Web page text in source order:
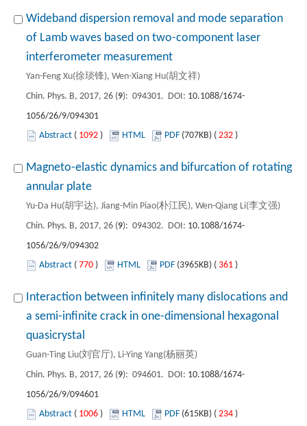
Wideband dispersion removal and mode separation
of Lamb waves based on two-component laser
interferometer measurement
Yan-Feng Xu(徐琰锋), Wen-Xiang Hu(胡文祥)
Chin. Phys. B, 2017, 26 (9): 094301. DOI: 10.1088/1674-
1056/26/9/094301
Abstract ( 1092 ) HTML PDF (707KB) ( 232 )
Magneto-elastic dynamics and bifurcation of rotating
annular plate
Yu-Da Hu(胡宇达), Jiang-Min Piao(朴江民), Wen-Qiang Li(李文强)
Chin. Phys. B, 2017, 26 (9): 094302. DOI: 10.1088/1674-
1056/26/9/094302
Abstract ( 770 ) HTML PDF (3965KB) ( 361 )
Interaction between infinitely many dislocations and
a semi-infinite crack in one-dimensional hexagonal
quasicrystal
Guan-Ting Liu(刘官厅), Li-Ying Yang(杨丽英)
Chin. Phys. B, 2017, 26 (9): 094601. DOI: 10.1088/1674-
1056/26/9/094601
Abstract ( 1006 ) HTML PDF (615KB) ( 234 )